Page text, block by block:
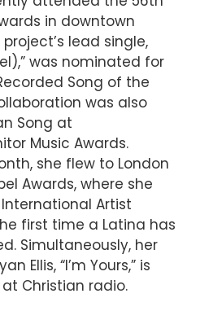
in downtown
lead single,
was nominated for
Song of the
was also
Song at
Music Awards.
she flew to London
Awards, where she
Artist
first time a Latina has
Simultaneously, her
Ellis, “I’m Yours,” is
Christian radio.